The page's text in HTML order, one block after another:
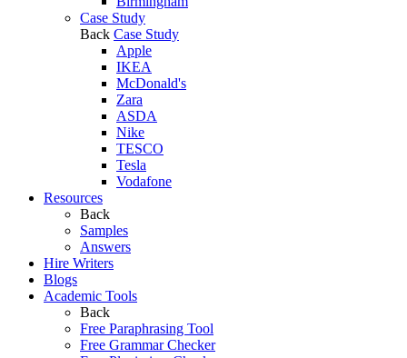
Case Study
Back Case Study
Apple
IKEA
McDonald's
Zara
ASDA
Nike
TESCO
Tesla
Vodafone
Resources
Back
Samples
Answers
Hire Writers
Blogs
Academic Tools
Back
Free Paraphrasing Tool
Free Grammar Checker